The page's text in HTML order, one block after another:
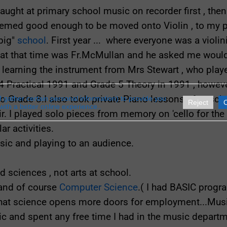
at primary school music on recorder first ,
good enough to be moved onto Violin , to my
school. First year ... where everyone was a
that time was Fr.McMullan and he asked me
the instrument from Mrs Stewart , who
Practical 1991 and Grade 5 Theory in 1991 ,
Grade 8.I also took private Piano lessons after
I played solo pieces from memory on 'cello for
activities.
and playing to an audience.
sciences , not arts at school.
of course Computer Science.( I had BASIC
science opens more doors for
and spent any free time I had in the music
gather certain personal information) to provide you
a better online experience..
Reject